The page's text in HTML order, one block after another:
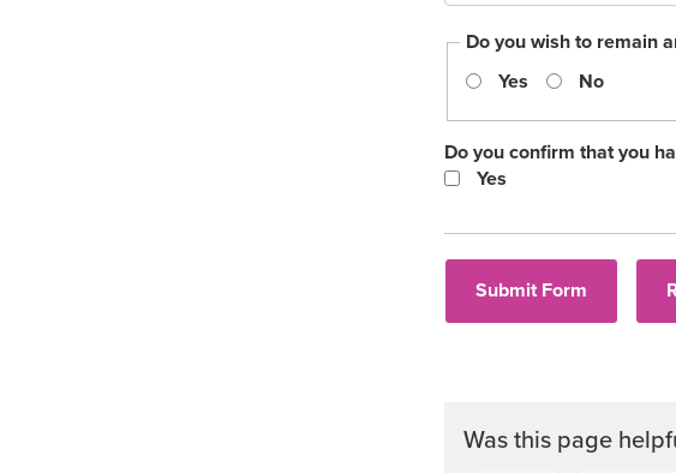
Do you wish to remain
Yes
No
Do you confirm that you
Yes
Was this page